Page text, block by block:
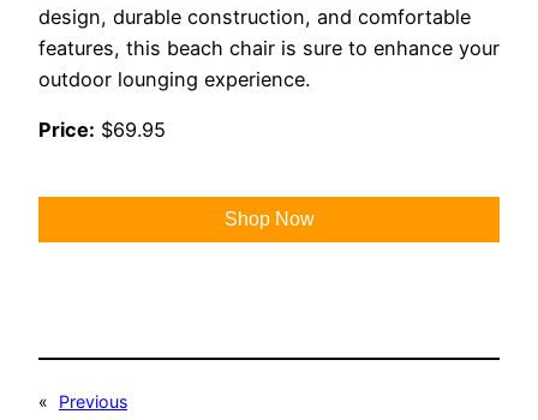
design, durable construction, and comfortable
features, this beach chair is sure to enhance your
outdoor lounging experience.
Price: $69.95
Shop Now
«
Previous